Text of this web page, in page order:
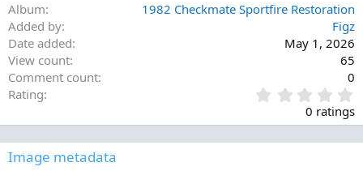
Album
1982 Checkmate Sportfire Restoration
Added by
Figz
Date added
May 1, 2026
View count
65
Comment count
0
Rating
.
0
0
0 ratings
Image metadata